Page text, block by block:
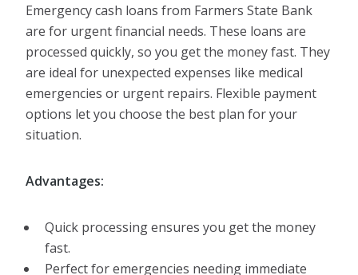
Emergency cash loans from Farmers State Bank
are for urgent financial needs. These loans are
processed quickly, so you get the money fast. They
are ideal for unexpected expenses like medical
emergencies or urgent repairs. Flexible payment
options let you choose the best plan for your
situation.
Advantages:
Quick processing ensures you get the money
fast.
Perfect for emergencies needing immediate